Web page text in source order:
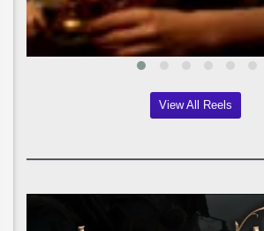
View All Reels